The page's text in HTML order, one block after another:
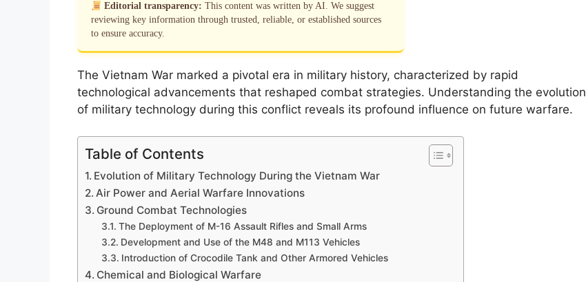
Editorial transparency: This content was written by AI. We suggest
reviewing key information through trusted, reliable, or established sources
to ensure accuracy.
The Vietnam War marked a pivotal era in military history, characterized by rapid
technological advancements that reshaped combat strategies. Understanding the evolution
of military technology during this conflict reveals its profound influence on future warfare.
Table of Contents
Evolution of Military Technology During the Vietnam War
Air Power and Aerial Warfare Innovations
Ground Combat Technologies
The Deployment of M-16 Assault Rifles and Small Arms
Development and Use of the M48 and M113 Vehicles
Introduction of Crocodile Tank and Other Armored Vehicles
Chemical and Biological Warfare